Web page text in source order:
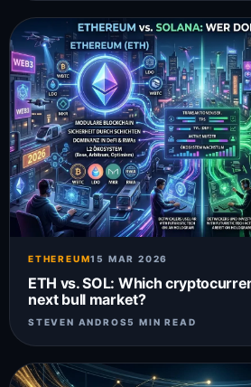
ETHEREUM15 MAR 2026
ETH vs. SOL: Which
next bull market?
STEVEN ANDROS5 MIN READ